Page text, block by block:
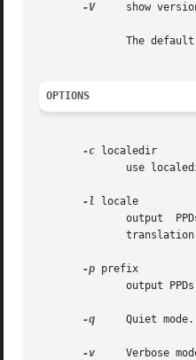
-V
show
OPTIONS
-c localedir
-l
locale
-p prefix
-q
     Quiet mode.
-v
Verbose